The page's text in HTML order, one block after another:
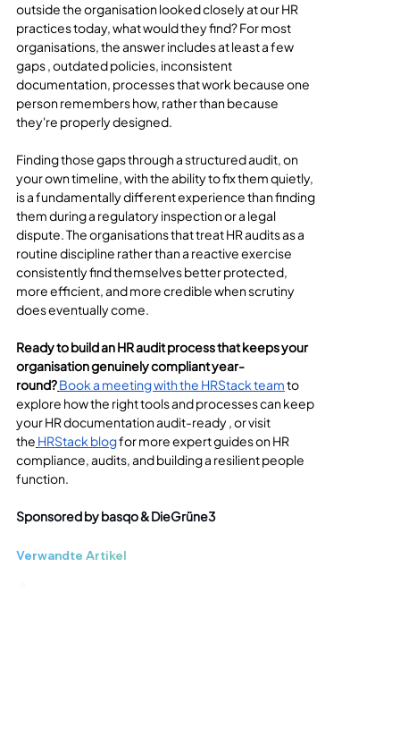
outside the organisation looked closely at our HR
practices today, what would they find? For most
organisations, the answer includes at least a few
gaps , outdated policies, inconsistent
documentation, processes that work because one
person remembers how, rather than because
they're properly designed.
Finding those gaps through a structured audit, on
your own timeline, with the ability to fix them quietly,
is a fundamentally different experience than finding
them during a regulatory inspection or a legal
dispute. The organisations that treat HR audits as a
routine discipline rather than a reactive exercise
consistently find themselves better protected,
more efficient, and more credible when scrutiny
does eventually come.
Ready to build an HR audit process that keeps your
organisation genuinely compliant year-
round?Book a meeting with the HRStack team to
explore how the right tools and processes can keep
your HR documentation audit-ready , or visit
the HRStack blog for more expert guides on HR
compliance, audits, and building a resilient people
function.
Sponsored by basqo & DieGrüne3
Verwandte Artikel